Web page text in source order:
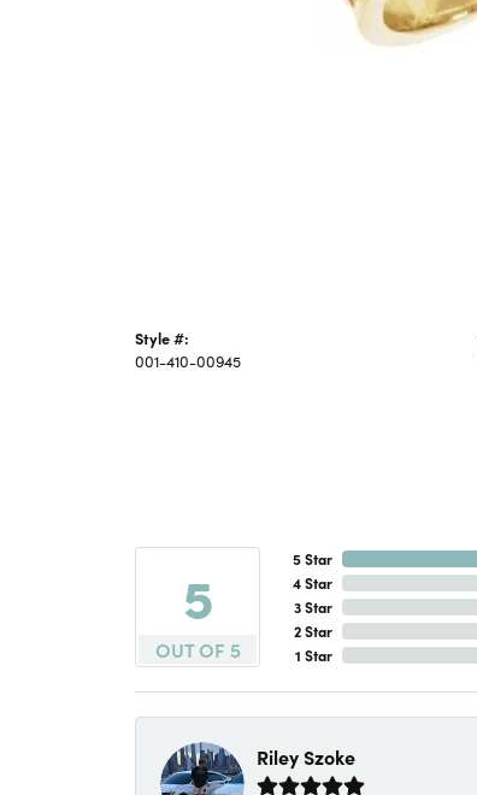
Style #:
001-410-00945
5
OUT OF 5
5 Star
4 Star
3 Star
2 Star
1 Star
Riley Szoke